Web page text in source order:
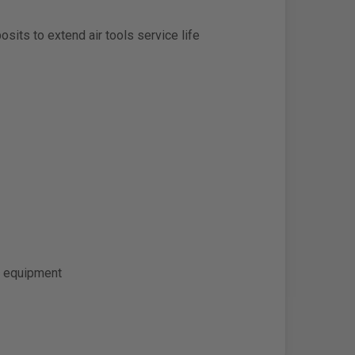
to extend air tools service life